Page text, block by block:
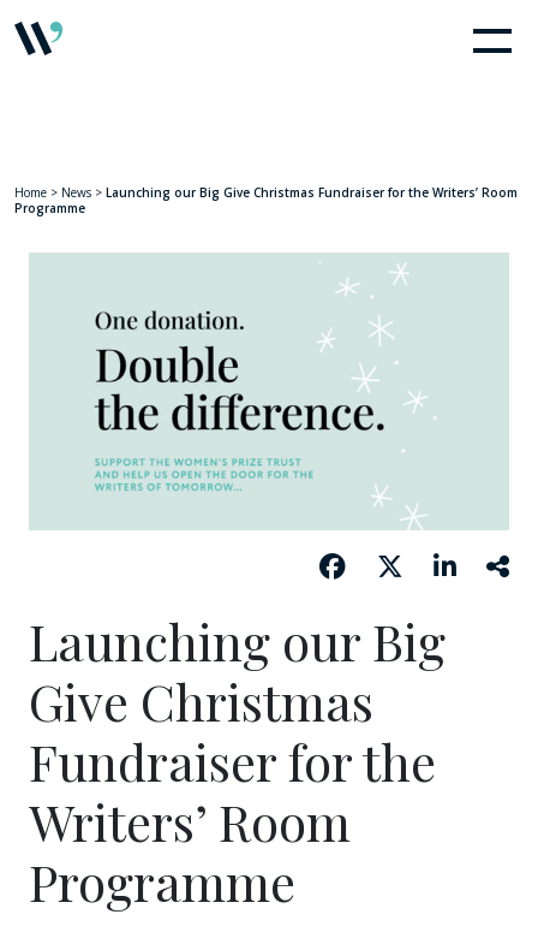
Home > News > Launching our Big Give Christmas Fundraiser for the Writers’ Room
Programme
Launching our Big
Give Christmas
Fundraiser for the
Writers’ Room
Programme